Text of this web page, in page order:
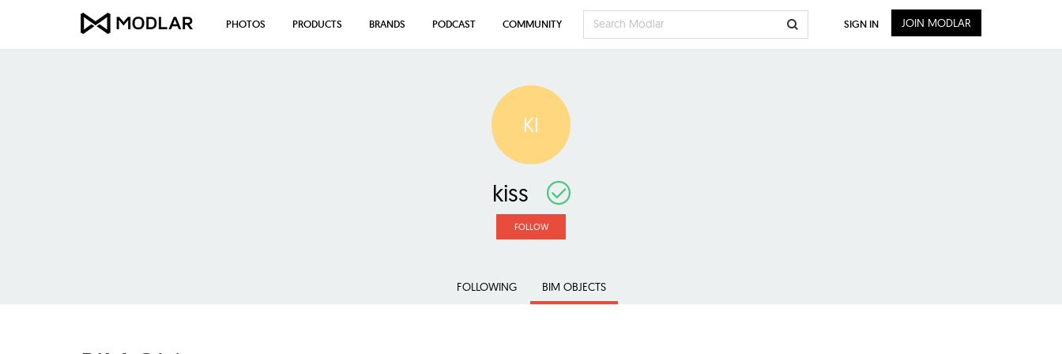
KI
kiss
FOLLOW
FOLLOWING BIM OBJECTS
PHOTOS PRODUCTS BRANDS PODCAST COMMUNITY SIGN IN JOIN MODLAR